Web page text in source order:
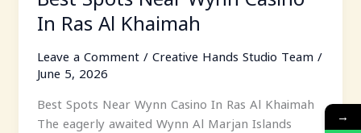
In Ras Al Khaimah
Leave a Comment / Creative Hands Studio Team /
June 5, 2026
Best Spots Near Wynn Casino In Ras Al Khaimah
The eagerly awaited Wynn Al Marjan Islands
→